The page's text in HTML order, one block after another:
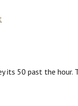
its 50 past the hour.